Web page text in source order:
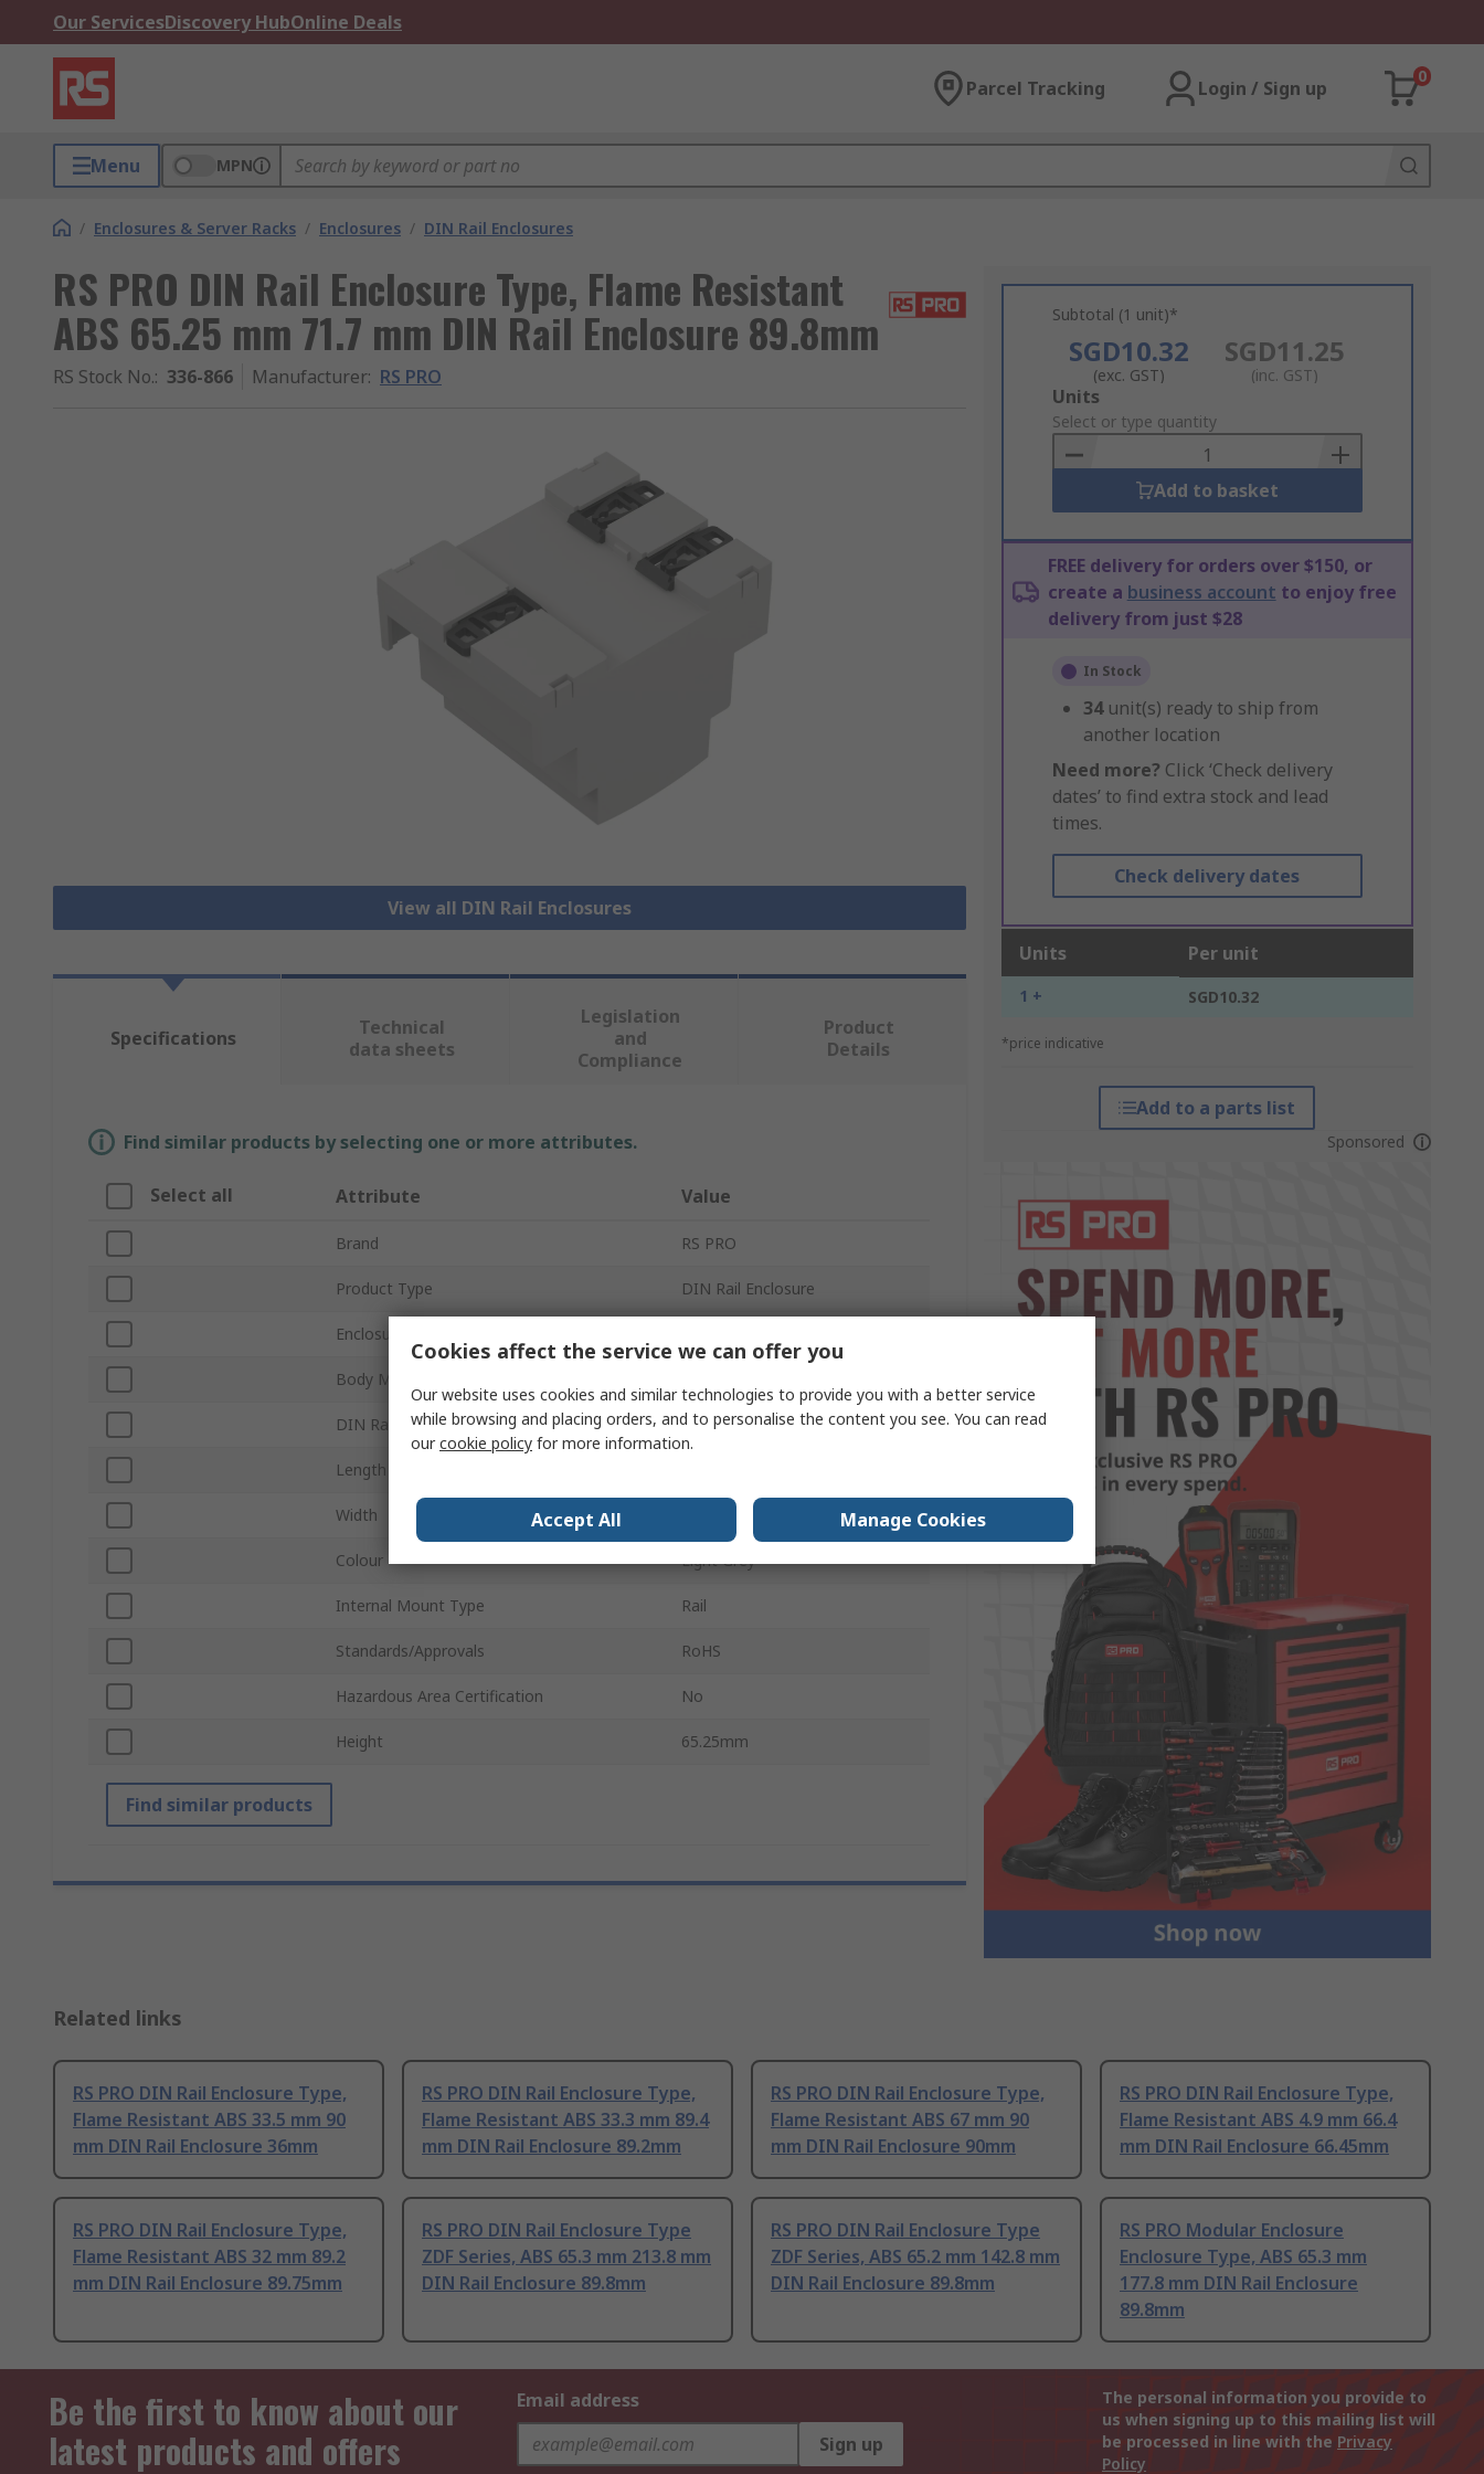
Our ServicesDiscovery HubOnline Deals
Parcel Tracking Login / Sign up
0
Menu MPN
/ Enclosures & Server Racks / Enclosures / DIN Rail Enclosures
RS PRO DIN Rail Enclosure Type, Flame Resistant
ABS 65.25 mm 71.7 mm DIN Rail Enclosure 89.8mm
RS Stock No.: 336-866 Manufacturer: RS PRO
View all DIN Rail Enclosures
Subtotal (1 unit)*
SGD10.32
(exc. GST)
SGD11.25
(inc. GST)
Add
to
Basket
Units
Select or type quantity
Add to basket
FREE delivery for orders over $150, or
create a business account to enjoy free
delivery from just $28
In Stock
34 unit(s) ready to ship from
another location
Need more? Click ‘Check delivery
dates’ to find extra stock and lead
times.
Check delivery dates
Units Per unit
1 + SGD10.32
*price indicative
Add to a parts list
Sponsored
Specifications
Technical
data sheets
Legislation
and
Compliance
Product
Details
Find similar products by selecting one or more attributes.
Select all Attribute Value
Brand RS PRO
Product Type DIN Rail Enclosure
Enclosure Type
Body Material
DIN Rail Type Enclosure
Length
Width
Colour Light Grey
Internal Mount Type Rail
Standards/Approvals RoHS
Hazardous Area Certification No
Height 65.25mm
Find similar products
Related links
RS PRO DIN Rail Enclosure Type,
Flame Resistant ABS 33.5 mm 90
mm DIN Rail Enclosure 36mm
RS PRO DIN Rail Enclosure Type,
Flame Resistant ABS 33.3 mm 89.4
mm DIN Rail Enclosure 89.2mm
RS PRO DIN Rail Enclosure Type,
Flame Resistant ABS 67 mm 90
mm DIN Rail Enclosure 90mm
RS PRO DIN Rail Enclosure Type,
Flame Resistant ABS 4.9 mm 66.4
mm DIN Rail Enclosure 66.45mm
RS PRO DIN Rail Enclosure Type,
Flame Resistant ABS 32 mm 89.2
mm DIN Rail Enclosure 89.75mm
RS PRO DIN Rail Enclosure Type
ZDF Series, ABS 65.3 mm 213.8 mm
DIN Rail Enclosure 89.8mm
RS PRO DIN Rail Enclosure Type
ZDF Series, ABS 65.2 mm 142.8 mm
DIN Rail Enclosure 89.8mm
RS PRO Modular Enclosure
Enclosure Type, ABS 65.3 mm
177.8 mm DIN Rail Enclosure
89.8mm
Be the first to know about our
latest products and offers
Email address
Sign up
The personal information you provide to
us when signing up to this mailing list will
be processed in line with the Privacy
Policy
Cookies affect the service we can offer you
Our website uses cookies and similar technologies to provide you with a better service
while browsing and placing orders, and to personalise the content you see. You can read
ourcookie policy for more information.
Accept All Manage Cookies